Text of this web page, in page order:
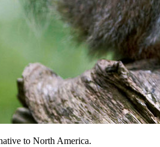
to North America.